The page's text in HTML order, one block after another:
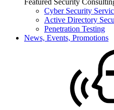
Featured Security
Cyber Security
Active Directory
Penetration Testing
News, Events, Promotions